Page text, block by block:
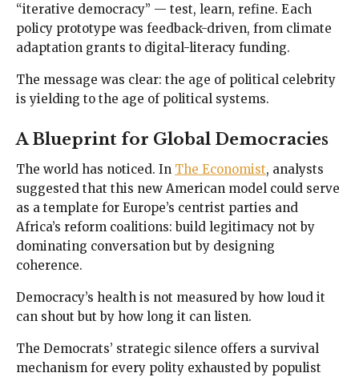
“iterative democracy” — test, learn, refine. Each
policy prototype was feedback-driven, from climate
adaptation grants to digital-literacy funding.
The message was clear: the age of political celebrity
is yielding to the age of political systems.
A Blueprint for Global Democracies
The world has noticed. In The Economist, analysts
suggested that this new American model could serve
as a template for Europe’s centrist parties and
Africa’s reform coalitions: build legitimacy not by
dominating conversation but by designing
coherence.
Democracy’s health is not measured by how loud it
can shout but by how long it can listen.
The Democrats’ strategic silence offers a survival
mechanism for every polity exhausted by populist